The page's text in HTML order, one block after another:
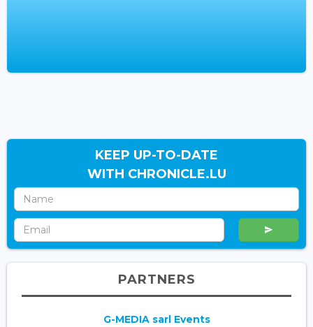
KEEP UP-TO-DATE
WITH CHRONICLE.LU
PARTNERS
G-MEDIA sarl Events